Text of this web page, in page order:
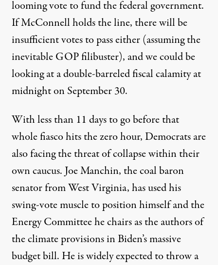
looming voteto fund the federal government.
If McConnell holds the line, there will be
insufficient votes to pass either (assuming the
inevitable GOP filibuster), and we could be
looking at a double-barreled fiscal calamity at
midnight on September 30.
With less than 11 days to go before that
whole fiasco hits the zero hour, Democrats are
also facing the threat of collapse within their
own caucus. Joe Manchin, thecoal baron
senatorfrom West Virginia, has used his
swing-vote muscle to position himself and the
Energy Committee he chairs as the authors of
the climate provisions in Biden’s massive
budget bill. He is widely expected tothrow a